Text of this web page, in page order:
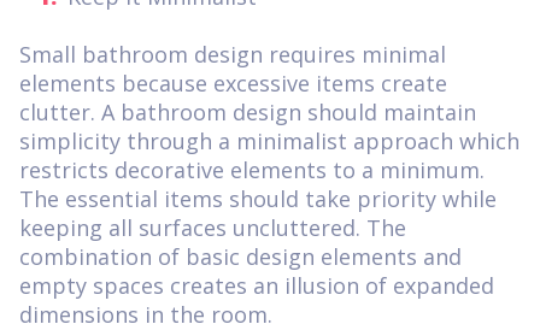
Small bathroom design requires minimal
elements because excessive items create
clutter. A bathroom design should maintain
simplicity through a minimalist approach which
restricts decorative elements to a minimum.
The essential items should take priority while
keeping all surfaces uncluttered. The
combination of basic design elements and
empty spaces creates an illusion of expanded
dimensions in the room.